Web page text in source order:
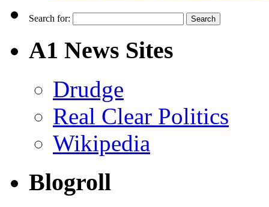
Search for:
A1 News Sites
Drudge
Real Clear Politics
Wikipedia
Blogroll